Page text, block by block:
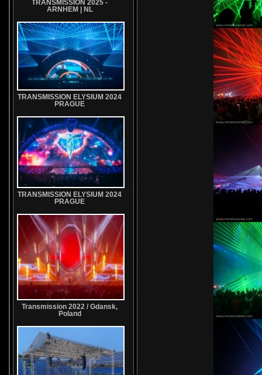
TRANSMISSION 2025 -
ARNHEM | NL
TRANSMISSION ELYSIUM 2024
PRAGUE
TRANSMISSION ELYSIUM 2024
PRAGUE
Transmission 2022 / Gdansk,
Poland